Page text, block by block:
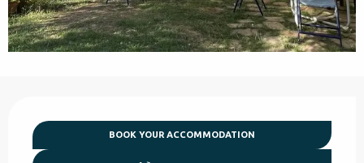
BOOK YOUR ACCOMMODATION